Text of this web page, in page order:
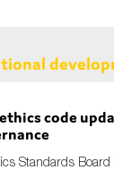
code
Standards